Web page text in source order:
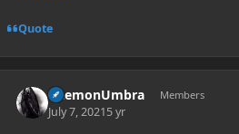
Quote
DaemonUmbra Members
July 7, 20215 yr